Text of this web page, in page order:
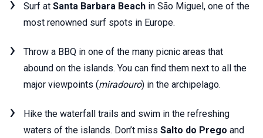
Surf at Santa Barbara Beach in São Miguel, one of the
most renowned surf spots in Europe.
Throw a BBQ in one of the many picnic areas that
abound on the islands. You can find them next to all the
major viewpoints (miradouro) in the archipelago.
Hike the waterfall trails and swim in the refreshing
waters of the islands. Don’t miss Salto do Prego and